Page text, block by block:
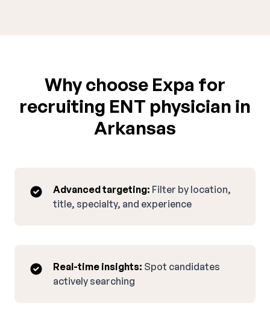
Why choose Expa for
recruiting ENT physician in
Arkansas
Advanced targeting: Filter by location,
title, specialty, and experience
Real-time insights: Spot candidates
actively searching